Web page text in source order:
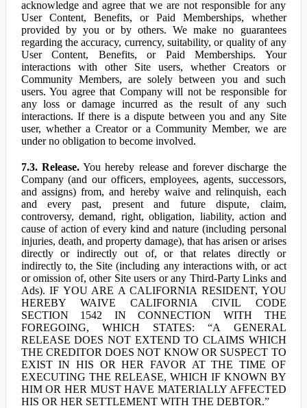
acknowledge and agree that we are not responsible for any
User Content, Benefits, or Paid Memberships, whether
provided by you or by others. We make no guarantees
regarding the accuracy, currency, suitability, or quality of any
User Content, Benefits, or Paid Memberships. Your
interactions with other Site users, whether Creators or
Community Members, are solely between you and such
users. You agree that Company will not be responsible for
any loss or damage incurred as the result of any such
interactions. If there is a dispute between you and any Site
user, whether a Creator or a Community Member, we are
under no obligation to become involved.
7.3. Release.You hereby release and forever discharge the
Company (and our officers, employees, agents, successors,
and assigns) from, and hereby waive and relinquish, each
and every past, present and future dispute, claim,
controversy, demand, right, obligation, liability, action and
cause of action of every kind and nature (including personal
injuries, death, and property damage), that has arisen or arises
directly or indirectly out of, or that relates directly or
indirectly to, the Site (including any interactions with, or act
or omission of, other Site users or any Third-Party Links and
Ads). IF YOU ARE A CALIFORNIA RESIDENT, YOU
HEREBY WAIVE CALIFORNIA CIVIL CODE
SECTION 1542 IN CONNECTION WITH THE
FOREGOING, WHICH STATES: “A GENERAL
RELEASE DOES NOT EXTEND TO CLAIMS WHICH
THE CREDITOR DOES NOT KNOW OR SUSPECT TO
EXIST IN HIS OR HER FAVOR AT THE TIME OF
EXECUTING THE RELEASE, WHICH IF KNOWN BY
HIM OR HER MUST HAVE MATERIALLY AFFECTED
HIS OR HER SETTLEMENT WITH THE DEBTOR.”